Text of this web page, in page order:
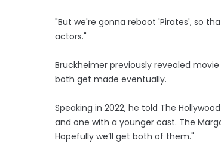
"But we're gonna reboot 'Pirates', so
actors."
Bruckheimer previously revealed
both get made eventually.
Speaking in 2022, he told The
and one with a younger cast. The
Hopefully we’ll get both of them."